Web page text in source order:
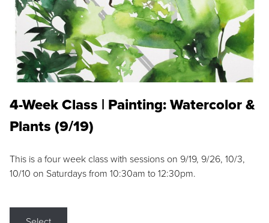
4-Week Class | Painting: Watercolor &
Plants (9/19)
This is a four week class with sessions on 9/19, 9/26, 10/3,
10/10 on Saturdays from 10:30am to 12:30pm.